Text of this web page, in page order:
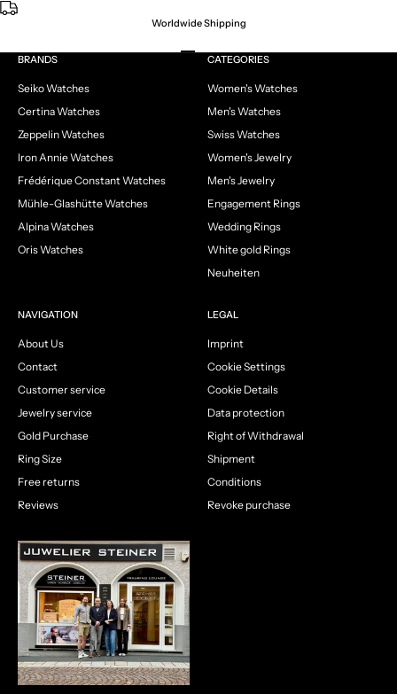
Worldwide Shipping
Go to item 1
Go to item 2
Go to item 3
Go to item 4
BRANDS
Seiko Watches
Certina Watches
Zeppelin Watches
Iron Annie Watches
Frédérique Constant Watches
Mühle-Glashütte Watches
Alpina Watches
Oris Watches
CATEGORIES
Women's Watches
Men's Watches
Swiss Watches
Women's Jewelry
Men's Jewelry
Engagement Rings
Wedding Rings
White gold Rings
Neuheiten
NAVIGATION
About Us
Contact
Customer service
Jewelry service
Gold Purchase
Ring Size
Free returns
Reviews
LEGAL
Imprint
Cookie Settings
Cookie Details
Data protection
Right of Withdrawal
Shipment
Conditions
Revoke purchase